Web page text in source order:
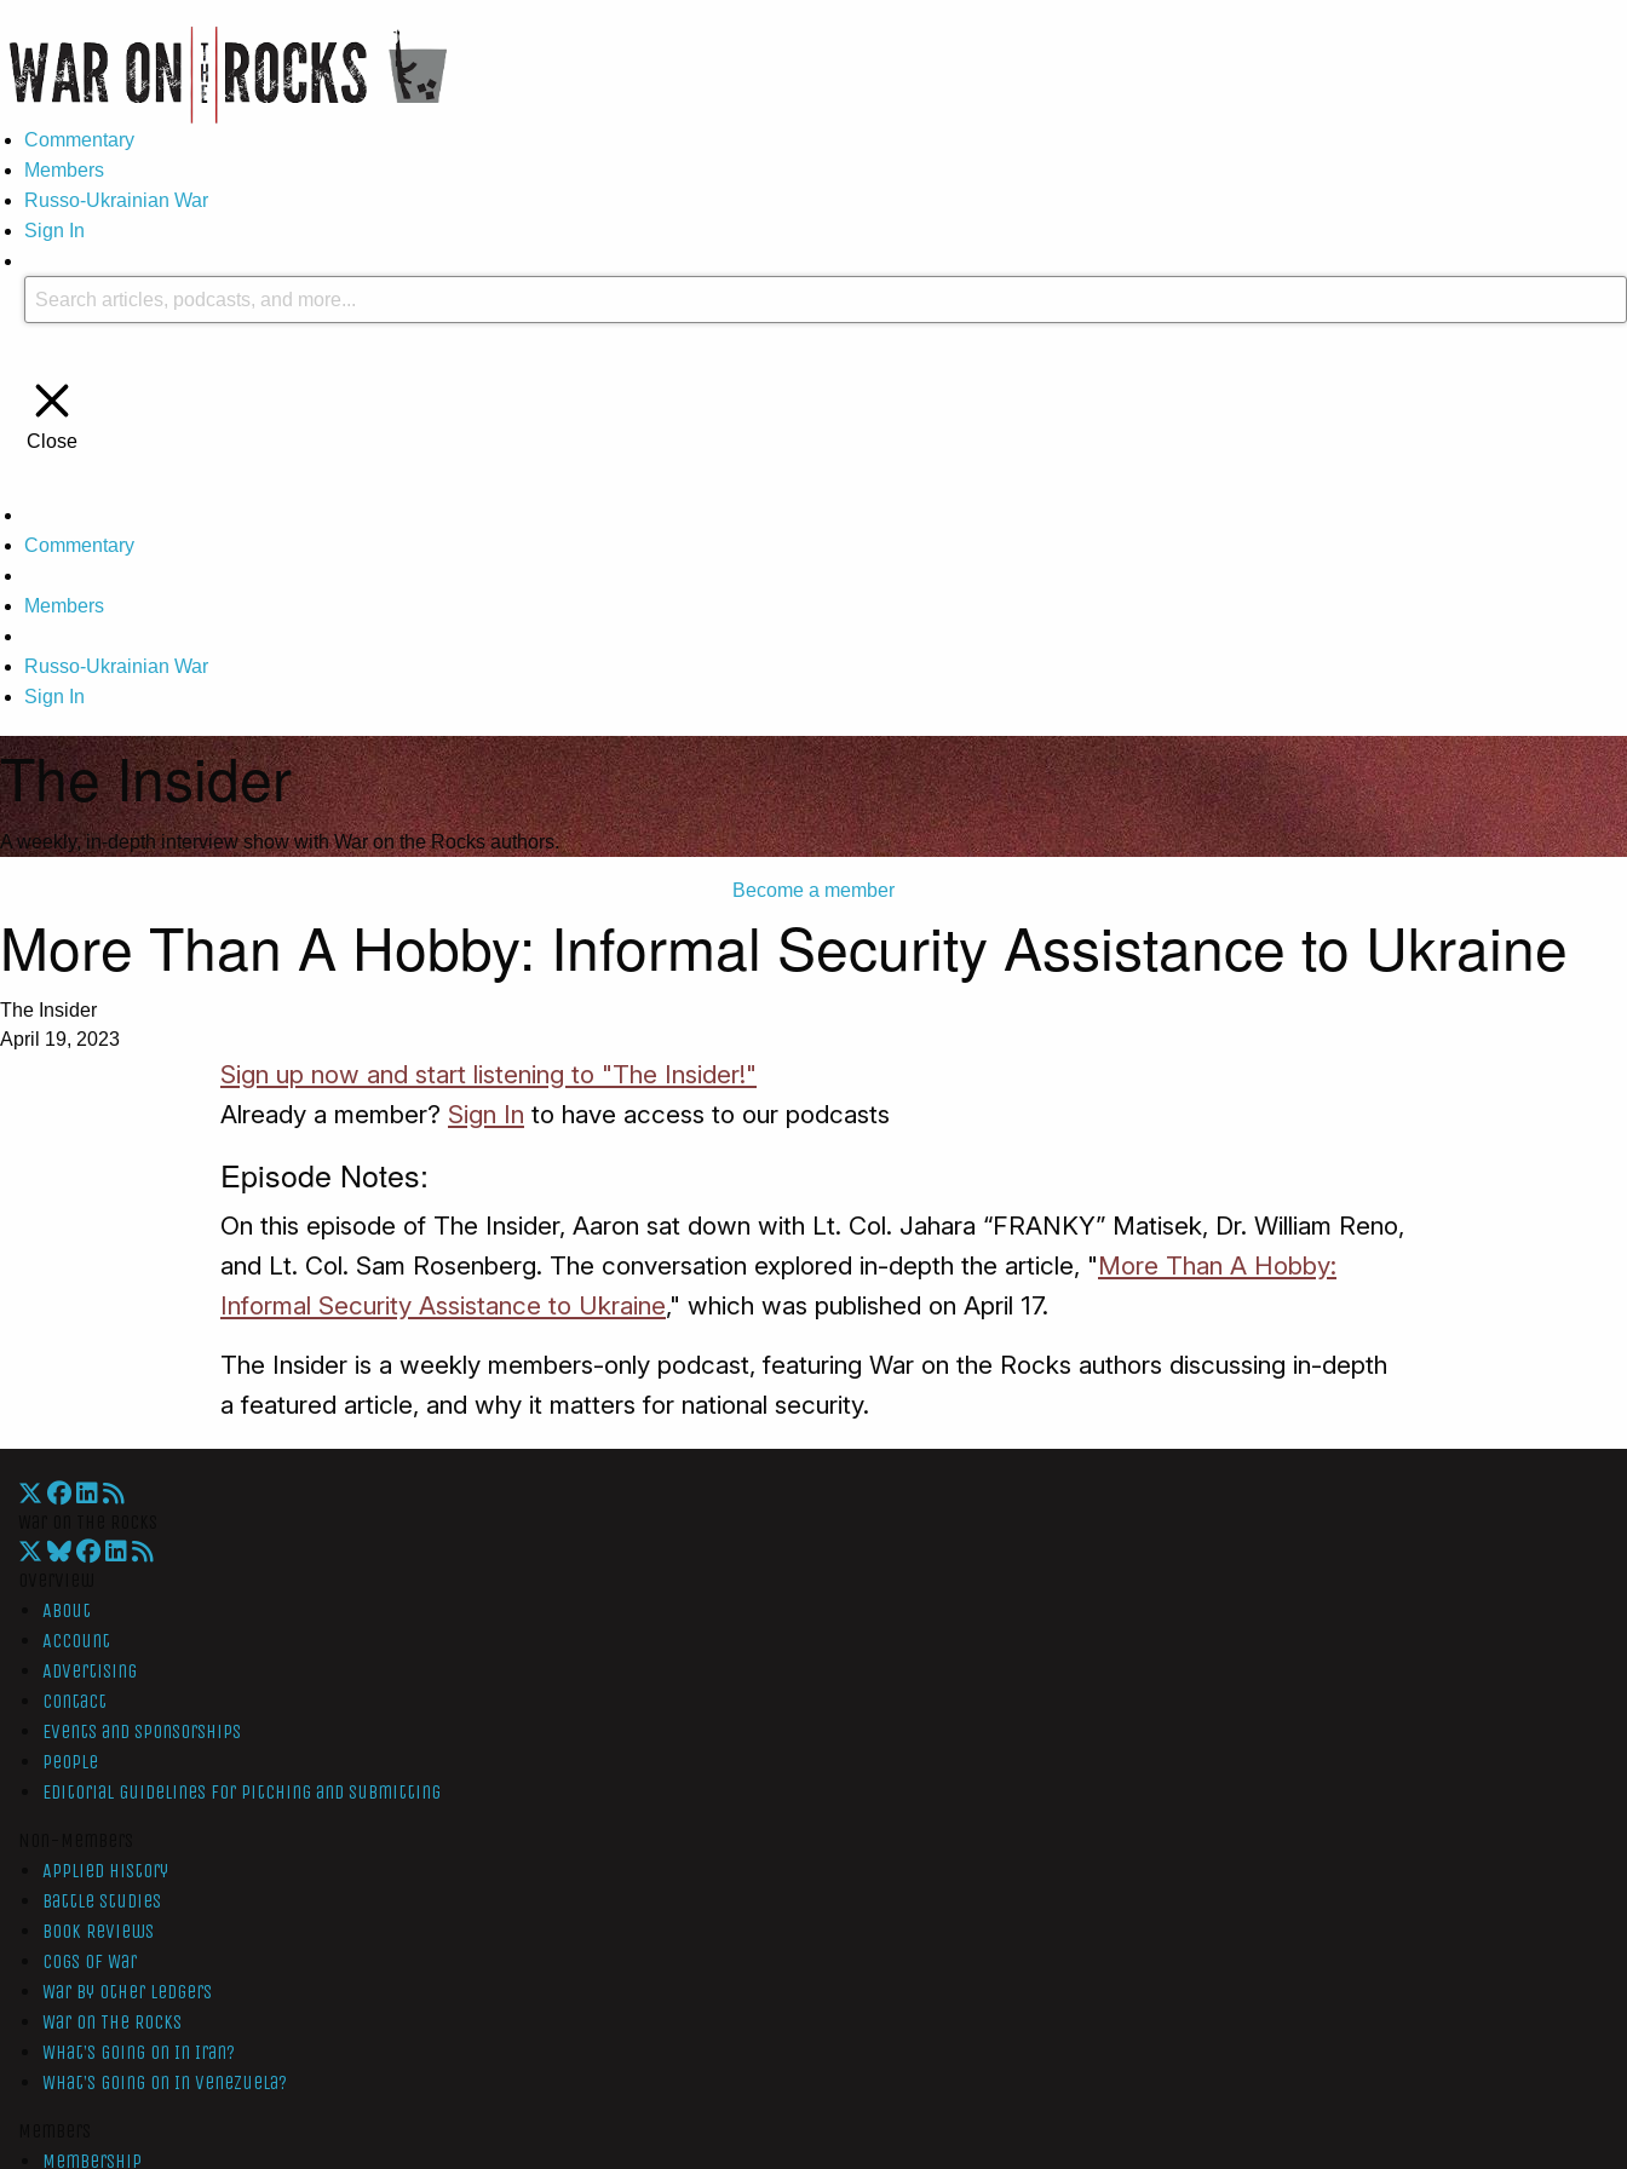
Commentary
Members
Russo-Ukrainian War
Sign In
Close
Commentary
Members
Russo-Ukrainian War
Sign In
The Insider
A weekly, in-depth interview show with War on the Rocks authors.
Become a member
More Than A Hobby: Informal Security Assistance to Ukraine
The Insider
April 19, 2023
Sign up now and start listening to "The Insider!"
Already a member? Sign In to have access to our podcasts
Episode Notes:
On this episode of The Insider, Aaron sat down with Lt. Col. Jahara “FRANKY” Matisek, Dr. William Reno,
and Lt. Col. Sam Rosenberg. The conversation explored in-depth the article, "More Than A Hobby:
Informal Security Assistance to Ukraine," which was published on April 17.
The Insider is a weekly members-only podcast, featuring War on the Rocks authors discussing in-depth
a featured article, and why it matters for national security.
About
Account
Advertising
Contact
Events and Sponsorships
People
Editorial Guidelines for Pitching and Submitting
Applied History
Battle Studies
Book Reviews
Cogs of War
War by Other Ledgers
War On The Rocks
What’s Going On In Iran?
What’s Going On In Venezuela?
Membership